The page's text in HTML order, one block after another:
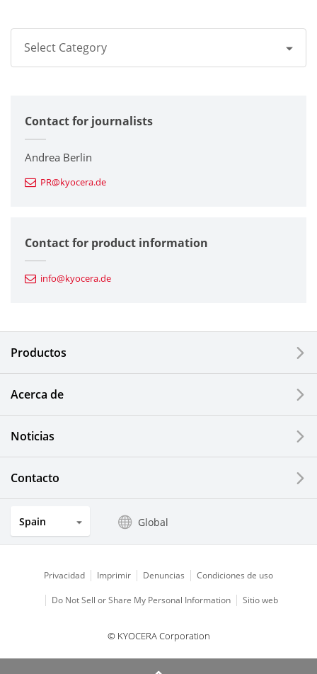
Select Category
Corporate
Printers / Multifunctionals
Fine Ceramic Components
Automotive Components
Electronic Components & Devices
LCDs and Touch Solutions
Solar Electric Systems
Watch and Jewelry Industry
Optical Components
Contact for journalists
Andrea Berlin
PR@kyocera.de
Contact for product information
info@kyocera.de
Productos
Acerca de
Noticias
Contacto
Spain Global
Privacidad Imprimir Denuncias Condiciones de uso
Do Not Sell or Share My Personal Information Sitio web
© KYOCERA Corporation